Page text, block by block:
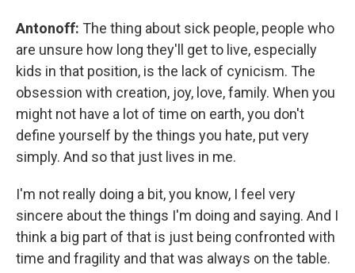
Antonoff: The thing about sick people, people who
are unsure how long they'll get to live, especially
kids in that position, is the lack of cynicism. The
obsession with creation, joy, love, family. When you
might not have a lot of time on earth, you don't
define yourself by the things you hate, put very
simply. And so that just lives in me.
I'm not really doing a bit, you know, I feel very
sincere about the things I'm doing and saying. And I
think a big part of that is just being confronted with
time and fragility and that was always on the table.